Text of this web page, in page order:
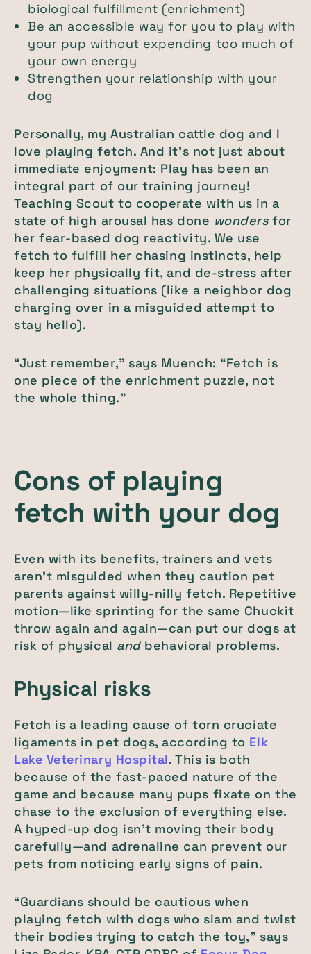
biological fulfillment (enrichment)
Be an accessible way for you to play with
your pup without expending too much of
your own energy
Strengthen your relationship with your
dog
Personally, my Australian cattle dog and I
love playing fetch. And it’s not just about
immediate enjoyment: Play has been an
integral part of our training journey!
Teaching Scout to cooperate with us in a
state of high arousal has done wondersfor
her fear-based dog reactivity. We use
fetch to fulfill her chasing instincts, help
keep her physically fit, and de-stress after
challenging situations (like a neighbor dog
charging over in a misguided attempt to
stay hello).
“Just remember,” says Muench: “Fetch is
one piece of the enrichment puzzle, not
the whole thing.”
Cons of playing
fetch with your dog
Even with its benefits, trainers and vets
aren’t misguided when they caution pet
parents against willy-nilly fetch. Repetitive
motion—like sprinting for the same Chuckit
throw again and again—can put our dogs at
risk of physical andbehavioral problems.
Physical risks
Fetch is a leading cause of torn cruciate
ligaments in pet dogs, according to Elk
Lake Veterinary Hospital. This is both
because of the fast-paced nature of the
game and because many pups fixate on the
chase to the exclusion of everything else.
A hyped-up dog isn’t moving their body
carefully—and adrenaline can prevent our
pets from noticing early signs of pain.
“Guardians should be cautious when
playing fetch with dogs who slam and twist
their bodies trying to catch the toy,” says